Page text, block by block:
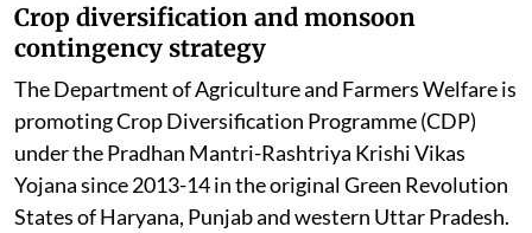
Crop diversification and monsoon
contingency strategy
The Department of Agriculture and Farmers Welfare is
promoting Crop Diversification Programme (CDP)
under the Pradhan Mantri-Rashtriya Krishi Vikas
Yojana since 2013-14 in the original Green Revolution
States of Haryana, Punjab and western Uttar Pradesh.